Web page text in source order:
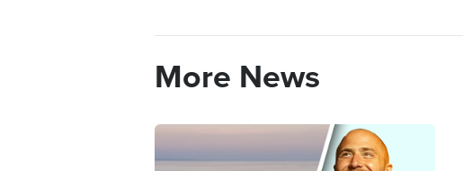
More News
Image